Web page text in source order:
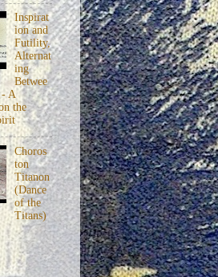
Inspirat
ion and
Futility,
Alternat
ing
Betwee
A
the
Choros
ton
Titanon
(Dance
of the
Titans)